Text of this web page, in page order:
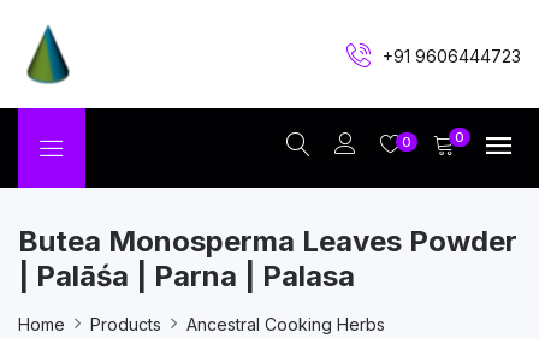
+91 9606444723
0 0
Butea Monosperma Leaves Powder
| Palāśa | Parna | Palasa
Home Products
Ancestral Cooking Herbs